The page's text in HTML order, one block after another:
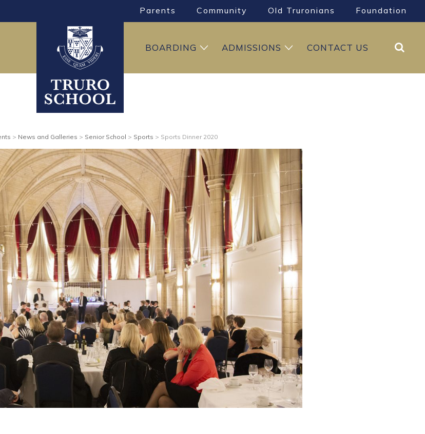
Parents Community Old Truronians Foundation
CONTACT US
ADMISSIONS
BOARDING Search
> News and Galleries > Senior School > Sports > Sports Dinner 2020